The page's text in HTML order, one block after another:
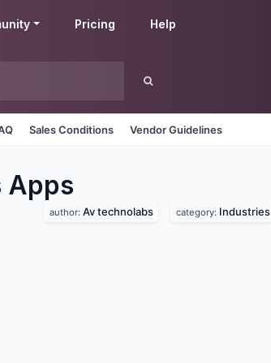
Pricing Help
Sales Conditions Vendor Guidelines
Apps
author: Av technolabs category: Industries